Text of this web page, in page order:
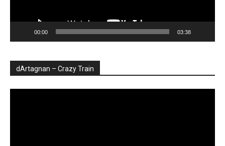
00:00 03:38
dArtagnan – Crazy Train